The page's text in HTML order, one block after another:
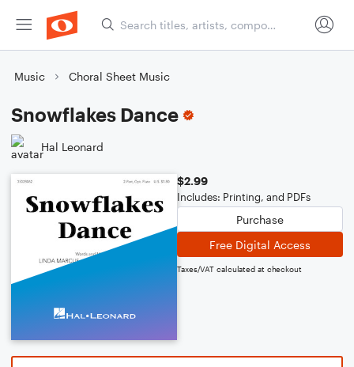
Music Choral Sheet Music
Snowflakes Dance
Hal Leonard
$2.99
Includes: Printing, and PDFs
Purchase
Free Digital Access
Taxes/VAT calculated at checkout